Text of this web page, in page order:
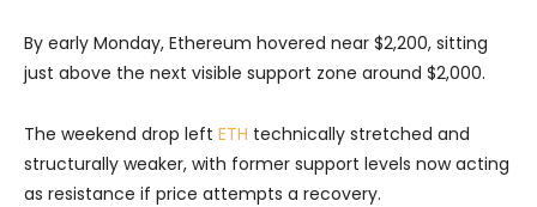
By early Monday, Ethereum hovered near $2,200, sitting
just above the next visible support zone around $2,000.
The weekend drop left ETH technically stretched and
structurally weaker, with former support levels now acting
as resistance if price attempts a recovery.